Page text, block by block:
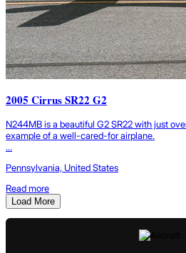
2005 Cirrus SR22 G2
N244MB is a beautiful G2 SR22 with just
example of a well-cared-for airplane.
...
Pennsylvania, United States
Read more
Load More